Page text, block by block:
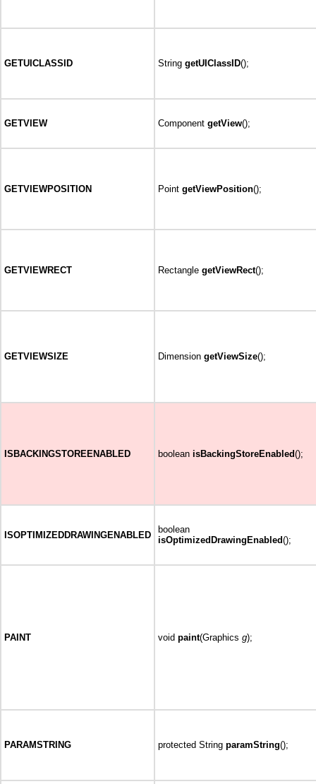
GETUICLASSID String getUIClassID();
GETVIEW Component getView();
GETVIEWPOSITION Point getViewPosition();
GETVIEWRECT Rectangle getViewRect();
GETVIEWSIZE Dimension getViewSize();
ISBACKINGSTOREENABLED boolean isBackingStoreEnabled();
ISOPTIMIZEDDRAWINGENABLED
boolean
isOptimizedDrawingEnabled();
PAINT void paint(Graphics g);
PARAMSTRING protected String paramString();